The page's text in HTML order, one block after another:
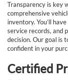
Transparency is key
comprehensive
inventory. You’ll
service records, and
decision. Our goal is
confident in your
Certified